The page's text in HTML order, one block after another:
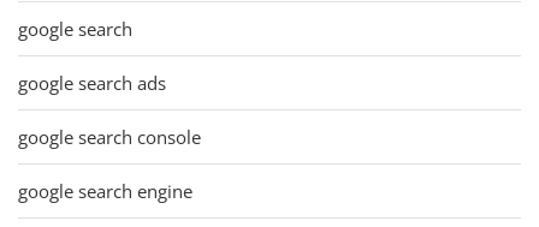
google search
google search ads
google search console
google search engine